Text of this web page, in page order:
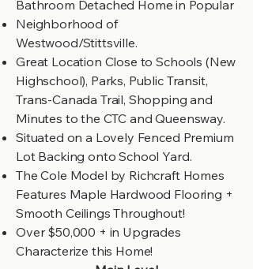
Bathroom Detached Home in Popular
Neighborhood of
Westwood/Stittsville.
Great Location Close to Schools (New
Highschool), Parks, Public Transit,
Trans-Canada Trail, Shopping and
Minutes to the CTC and Queensway.
Situated on a Lovely Fenced Premium
Lot Backing onto School Yard.
The Cole Model by Richcraft Homes
Features Maple Hardwood Flooring +
Smooth Ceilings Throughout!
Over $50,000 + in Upgrades
Characterize this Home!